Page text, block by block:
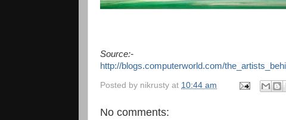
Source:-
http://blogs.computerworld.com/
Posted by nikrusty at 10:44 am
No comments: